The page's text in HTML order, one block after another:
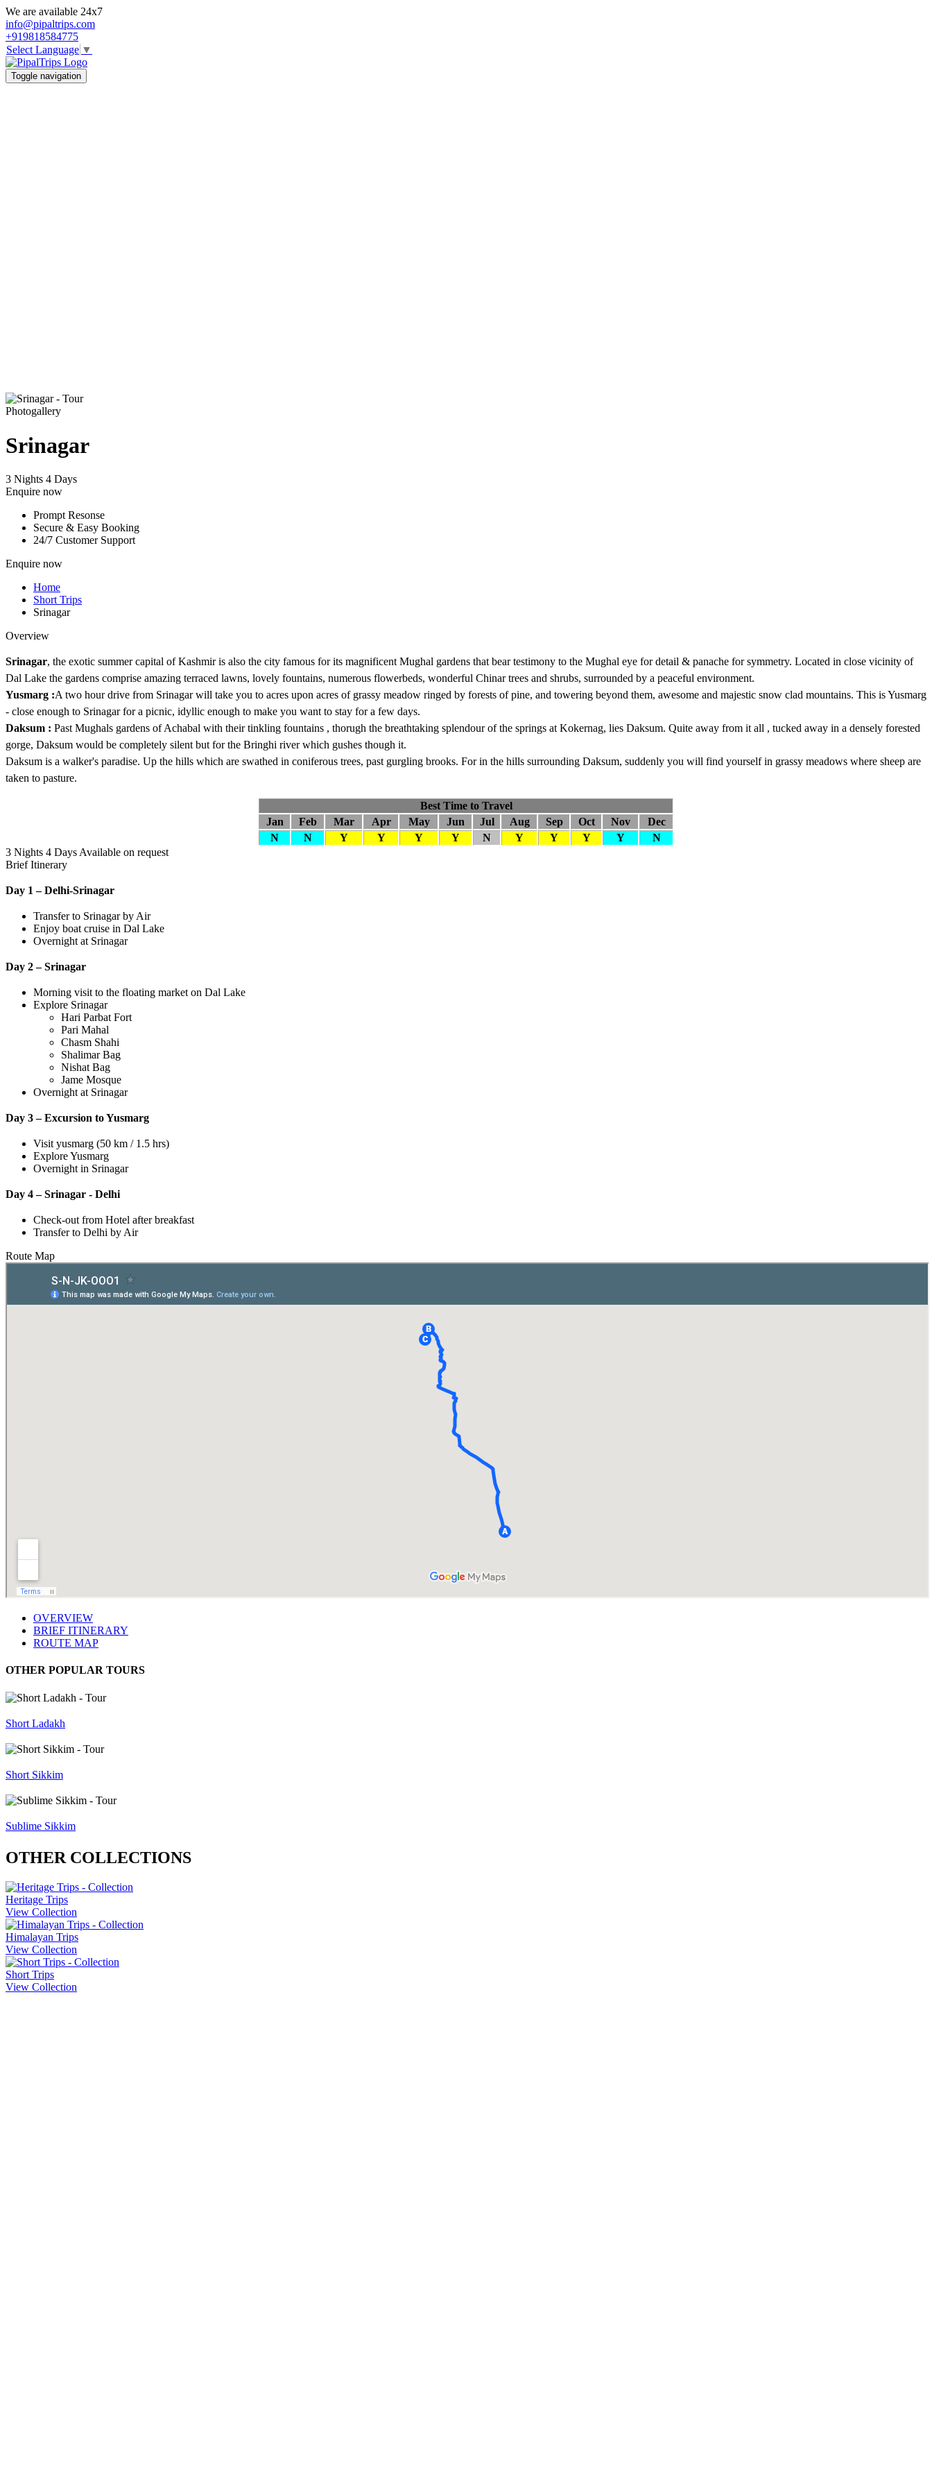
We are available 24x7
info@pipaltrips.com
+919818584775
Select Language ▼
Toggle navigation
Photogallery
Srinagar
3 Nights 4 Days
Enquire now
Prompt Resonse
Secure & Easy Booking
24/7 Customer Support
Enquire now
Home
Short Trips
Srinagar
Overview
Srinagar, the exotic summer capital of Kashmir is also the city famous for its magnificent Mughal gardens that bear testimony to the Mughal eye for detail & panache for symmetry. Located in close vicinity of
Dal Lake the gardens comprise amazing terraced lawns, lovely fountains, numerous flowerbeds, wonderful Chinar trees and shrubs, surrounded by a peaceful environment.
Yusmarg :A two hour drive from Srinagar will take you to acres upon acres of grassy meadow ringed by forests of pine, and towering beyond them, awesome and majestic snow clad mountains. This is Yusmarg
- close enough to Srinagar for a picnic, idyllic enough to make you want to stay for a few days.
Daksum : Past Mughals gardens of Achabal with their tinkling fountains , thorugh the breathtaking splendour of the springs at Kokernag, lies Daksum. Quite away from it all , tucked away in a densely forested
gorge, Daksum would be completely silent but for the Bringhi river which gushes though it.
Daksum is a walker's paradise. Up the hills which are swathed in coniferous trees, past gurgling brooks. For in the hills surrounding Daksum, suddenly you will find yourself in grassy meadows where sheep are
taken to pasture.
Best Time to Travel
Jan
Feb Mar Apr May Jun Jul Aug Sep Oct Nov
Dec
N
N Y Y Y Y N Y Y Y Y
N
3 Nights 4 Days Available on request
Brief Itinerary
Day 1 – Delhi-Srinagar
Transfer to Srinagar by Air
Enjoy boat cruise in Dal Lake
Overnight at Srinagar
Day 2 – Srinagar
Morning visit to the floating market on Dal Lake
Explore Srinagar
Hari Parbat Fort
Pari Mahal
Chasm Shahi
Shalimar Bag
Nishat Bag
Jame Mosque
Overnight at Srinagar
Day 3 – Excursion to Yusmarg
Visit yusmarg (50 km / 1.5 hrs)
Explore Yusmarg
Overnight in Srinagar
Day 4 – Srinagar - Delhi
Check-out from Hotel after breakfast
Transfer to Delhi by Air
Route Map
OVERVIEW
BRIEF ITINERARY
ROUTE MAP
OTHER POPULAR TOURS
Short Ladakh
Short Sikkim
Sublime Sikkim
OTHER COLLECTIONS
Heritage Trips
View Collection
Himalayan Trips
View Collection
Short Trips
View Collection